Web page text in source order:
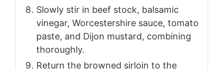
Slowly stir in beef stock, balsamic
vinegar, Worcestershire sauce, tomato
paste, and Dijon mustard, combining
thoroughly.
Return the browned sirloin to the